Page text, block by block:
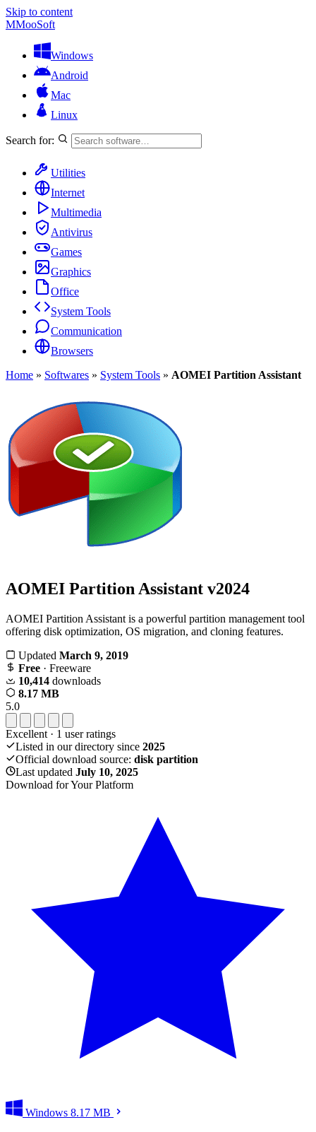
Skip to content
MMooSoft
Windows
Android
Mac
Linux
Search for:
Utilities
Internet
Multimedia
Antivirus
Games
Graphics
Office
System Tools
Communication
Browsers
Home » Softwares » System Tools » AOMEI Partition Assistant
AOMEI Partition Assistant v2024
AOMEI Partition Assistant is a powerful partition management tool
offering disk optimization, OS migration, and cloning features.
Updated March 9, 2019
Free · Freeware
10,414 downloads
8.17 MB
5.0
Excellent · 1 user ratings
Listed in our directory since 2025
Official download source: disk partition
Last updated July 10, 2025
Download for Your Platform
Windows 8.17 MB